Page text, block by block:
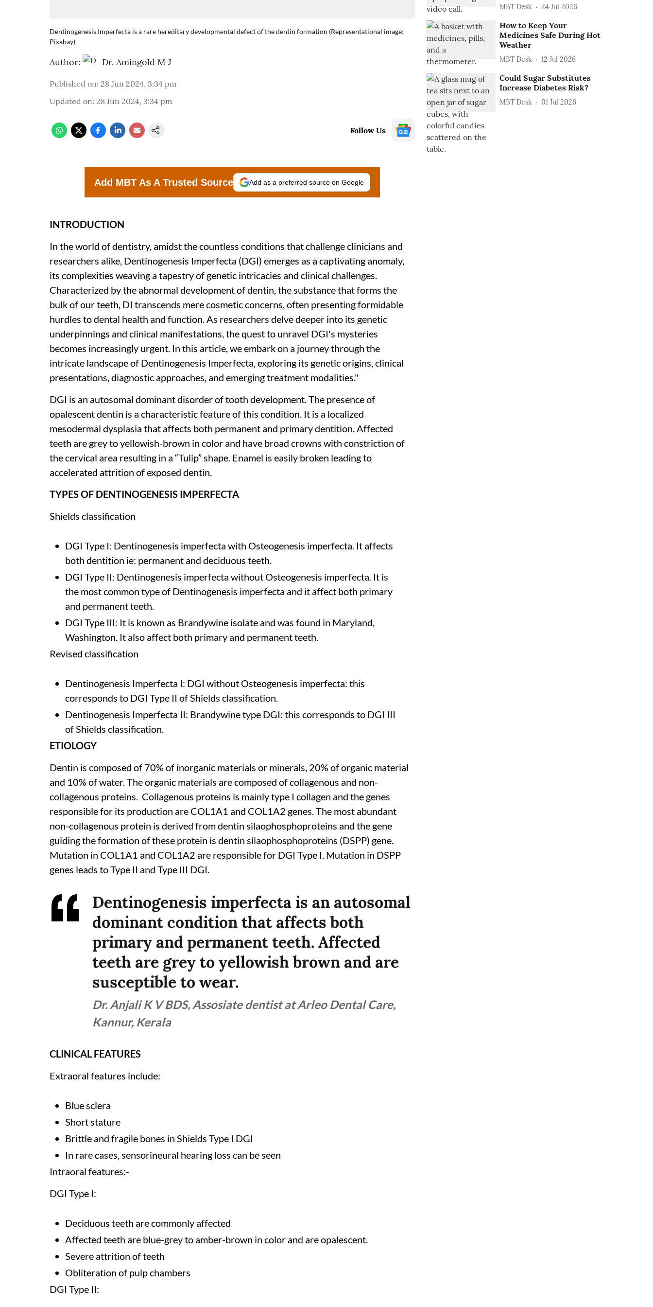
Dentinogenesis Imperfecta is a rare hereditary developmental defect of the dentin formation (Representational image:
Pixabay)
Author: Dr. Amingold M J
Published on: 28 Jun 2024, 3:34 pm
Updated on: 28 Jun 2024, 3:34 pm
Follow Us
Add MBT As A Trusted Source Add as a preferred source on Google
INTRODUCTION
In the world of dentistry, amidst the countless conditions that challenge clinicians and
researchers alike, Dentinogenesis Imperfecta (DGI) emerges as a captivating anomaly,
its complexities weaving a tapestry of genetic intricacies and clinical challenges.
Characterized by the abnormal development of dentin, the substance that forms the
bulk of our teeth, DI transcends mere cosmetic concerns, often presenting formidable
hurdles to dental health and function. As researchers delve deeper into its genetic
underpinnings and clinical manifestations, the quest to unravel DGI's mysteries
becomes increasingly urgent. In this article, we embark on a journey through the
intricate landscape of Dentinogenesis Imperfecta, exploring its genetic origins, clinical
presentations, diagnostic approaches, and emerging treatment modalities."
DGI is an autosomal dominant disorder of tooth development. The presence of
opalescent dentin is a characteristic feature of this condition. It is a localized
mesodermal dysplasia that affects both permanent and primary dentition. Affected
teeth are grey to yellowish-brown in color and have broad crowns with constriction of
the cervical area resulting in a “Tulip” shape. Enamel is easily broken leading to
accelerated attrition of exposed dentin.
TYPES OF DENTINOGENESIS IMPERFECTA
Shields classification
DGI Type I: Dentinogenesis imperfecta with Osteogenesis imperfecta. It affects
both dentition ie: permanent and deciduous teeth.
DGI Type II: Dentinogenesis imperfecta without Osteogenesis imperfecta. It is
the most common type of Dentinogenesis imperfecta and it affect both primary
and permanent teeth.
DGI Type III: It is known as Brandywine isolate and was found in Maryland,
Washington. It also affect both primary and permanent teeth.
Revised classification
Dentinogenesis Imperfecta I: DGI without Osteogenesis imperfecta: this
corresponds to DGI Type II of Shields classification.
Dentinogenesis Imperfecta II: Brandywine type DGI: this corresponds to DGI III
of Shields classification.
ETIOLOGY
Dentin is composed of 70% of inorganic materials or minerals, 20% of organic material
and 10% of water. The organic materials are composed of collagenous and non-
collagenous proteins. Collagenous proteins is mainly type I collagen and the genes
responsible for its production are COL1A1 and COL1A2 genes. The most abundant
non-collagenous protein is derived from dentin silaophosphoproteins and the gene
guiding the formation of these protein is dentin silaophosphoproteins (DSPP) gene.
Mutation in COL1A1 and COL1A2 are responsible for DGI Type I. Mutation in DSPP
genes leads to Type II and Type III DGI.
Dentinogenesis imperfecta is an autosomal
dominant condition that affects both
primary and permanent teeth. Affected
teeth are grey to yellowish brown and are
susceptible to wear.
Dr. Anjali K V BDS, Assosiate dentist at Arleo Dental Care,
Kannur, Kerala
CLINICAL FEATURES
Extraoral features include:
Blue sclera
Short stature
Brittle and fragile bones in Shields Type I DGI
In rare cases, sensorineural hearing loss can be seen
Intraoral features:-
DGI Type I:
Deciduous teeth are commonly affected
Affected teeth are blue-grey to amber-brown in color and are opalescent.
Severe attrition of teeth
Obliteration of pulp chambers
DGI Type II:
MBT Desk 24 Jul 2026
How to Keep Your
Medicines Safe During Hot
Weather
MBT Desk 12 Jul 2026
Could Sugar Substitutes
Increase Diabetes Risk?
MBT Desk 01 Jul 2026